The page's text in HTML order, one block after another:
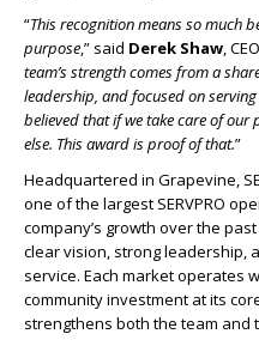
“This recognition means so much
purpose,” said Derek Shaw,
team’s strength comes from a
leadership, and focused on
believed that if we take care of our
else. This award is proof of that.”
Headquartered in Grapevine,
one of the largest SERVPRO
company’s growth over the
clear vision, strong leadership,
service. Each market operates
community investment at its
strengthens both the team and